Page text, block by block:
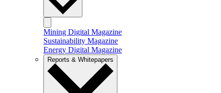
Mining Digital Magazine
Sustainability Magazine
Energy Digital Magazine
Reports & Whitepapers